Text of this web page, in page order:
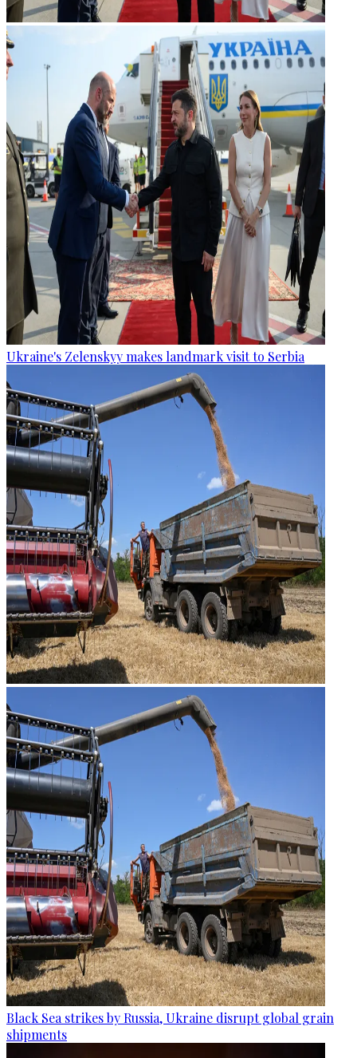
Ukraine's Zelenskyy makes landmark visit to Serbia
Black Sea strikes by Russia, Ukraine disrupt global grain
shipments